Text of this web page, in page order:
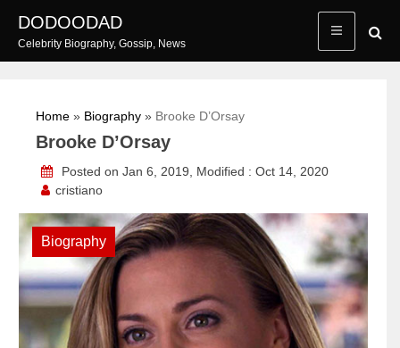
content
DODOODAD
Celebrity Biography, Gossip, News
Home » Biography » Brooke D’Orsay
Brooke D’Orsay
Posted on Jan 6, 2019, Modified : Oct 14, 2020
cristiano
Biography